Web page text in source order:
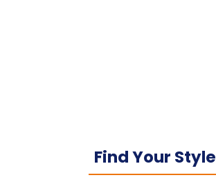
Find Your Style